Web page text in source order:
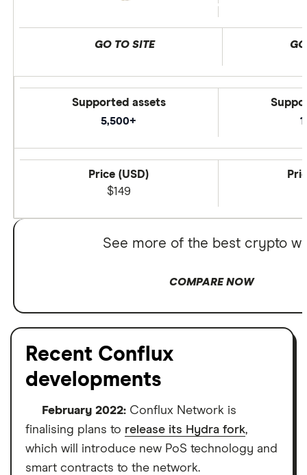
GO TO SITE
Supported assets
5,500+
Price (USD)
$149
See more of the best crypto
COMPARE NOW
Recent Conflux
developments
February 2022: Conflux Network is
finalising plans to release its Hydra fork,
which will introduce new PoS technology and
smart contracts to the network.